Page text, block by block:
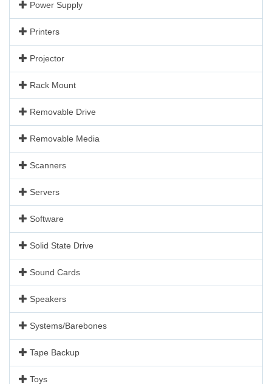
Power Supply
Printers
Projector
Rack Mount
Removable Drive
Removable Media
Scanners
Servers
Software
Solid State Drive
Sound Cards
Speakers
Systems/Barebones
Tape Backup
Toys